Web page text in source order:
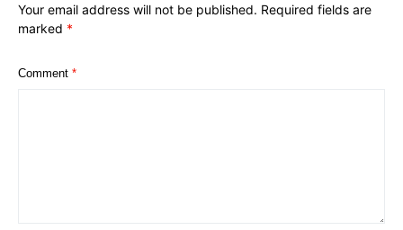
Your email address will not be published. Required fields are
marked *
Comment *